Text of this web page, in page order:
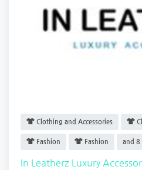
Clothing and Accessories
Fashion Fashion and 8
In Leatherz Luxury